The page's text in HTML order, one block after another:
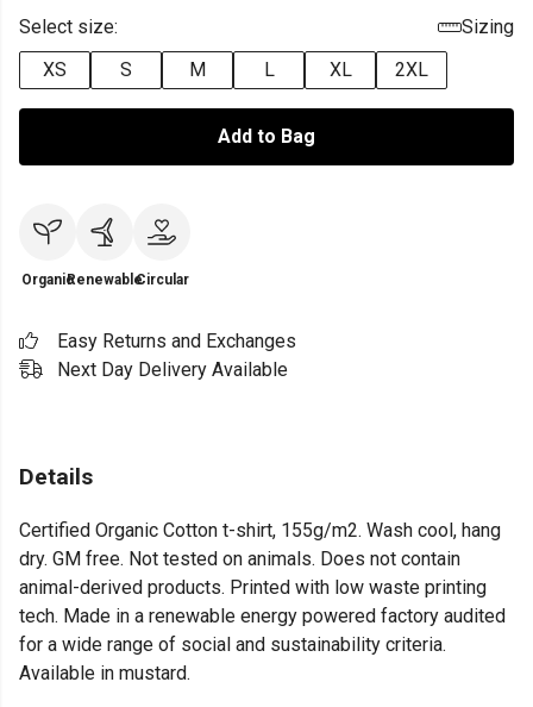
Select size:
Sizing
XS
S M L XL 2XL
Add to Bag
OrganicRenewableCircular
Easy Returns and Exchanges
Next Day Delivery Available
Details
Certified Organic Cotton t-shirt, 155g/m2. Wash cool, hang
dry. GM free. Not tested on animals. Does not contain
animal-derived products. Printed with low waste printing
tech. Made in a renewable energy powered factory audited
for a wide range of social and sustainability criteria.
Available in mustard.